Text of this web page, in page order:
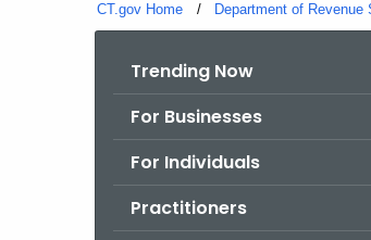
CT.gov Home Department of Revenue
Trending Now
For Businesses
For Individuals
Practitioners